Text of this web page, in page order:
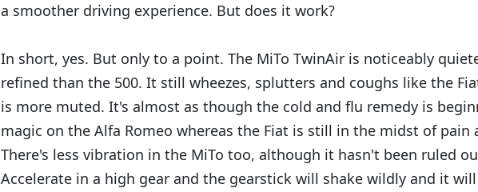
a smoother driving experience. But does it work?
In short, yes. But only to a point. The MiTo TwinAir is noticeably
refined than the 500. It still wheezes, splutters and coughs like the
is more muted. It's almost as though the cold and flu remedy is
magic on the Alfa Romeo whereas the Fiat is still in the midst of pain
There's less vibration in the MiTo too, although it hasn't been ruled
Accelerate in a high gear and the gearstick will shake wildly and it